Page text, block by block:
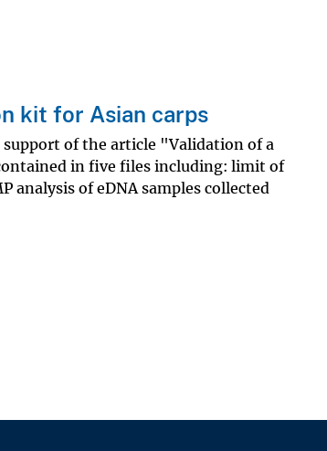
kit for Asian carps
of the article "Validation of a
in five files including: limit of
analysis of eDNA samples collected